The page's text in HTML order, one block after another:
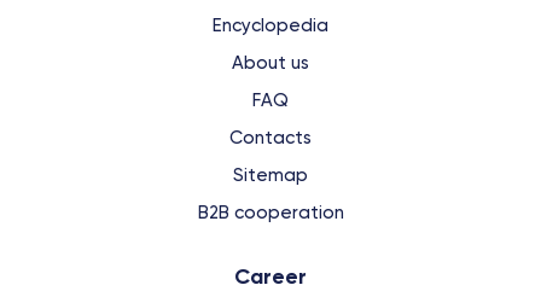
Encyclopedia
About us
FAQ
Contacts
Sitemap
B2B cooperation
Сareer